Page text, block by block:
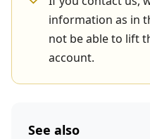
information as in
not be able to lift
account.
See also